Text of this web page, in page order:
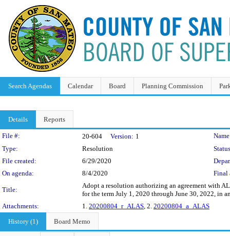
Search Agendas Calendar Board Planning Commission
Details Reports
Legislation Details
File #: 20-604 Version: 1
Type:
Resolution
File created:
6/29/2020
On agenda:
8/4/2020 Final
Title:
Adopt a resolution authorizing an agreement with
for the term July 1, 2020 through June 30, 2022, in
Attachments:
1. 20200804_r_ALAS, 2. 20200804_a_ALAS
History (1)
Board Memo